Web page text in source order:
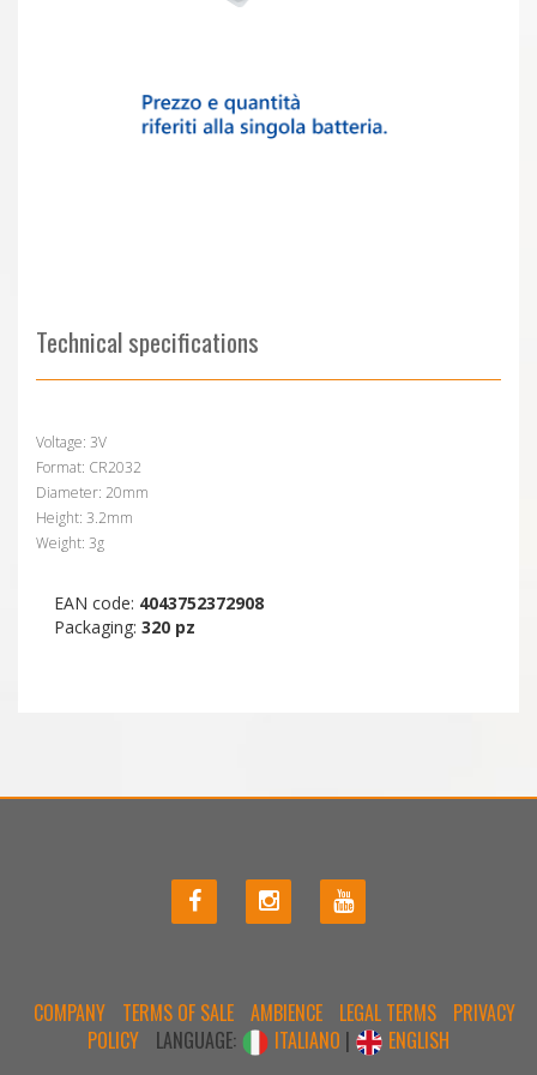
Technical specifications
Voltage: 3V
Format: CR2032
Diameter: 20mm
Height: 3.2mm
Weight: 3g
EAN code: 4043752372908
Packaging: 320 pz
COMPANY TERMS OF SALE AMBIENCE LEGAL TERMS
PRIVACY
POLICY
LANGUAGE: ITALIANO | ENGLISH